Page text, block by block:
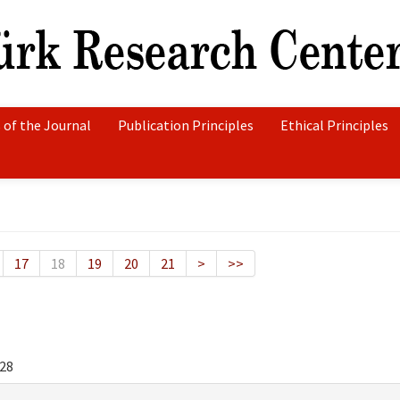
of the Journal Publication Principles Ethical Principles
17 18 19 20 21 > >>